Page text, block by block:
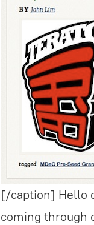
[/caption] Hello
coming through